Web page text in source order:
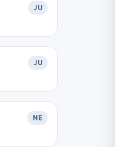
JU
JU
NE